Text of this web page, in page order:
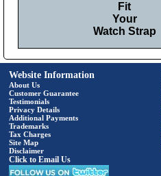
Fit
Your
Watch Strap
Website Information
About Us
Customer Guarantee
Testimonials
Privacy Details
Additional Payments
Trademarks
Tax Charges
Site Map
Disclaimer
Click to Email Us